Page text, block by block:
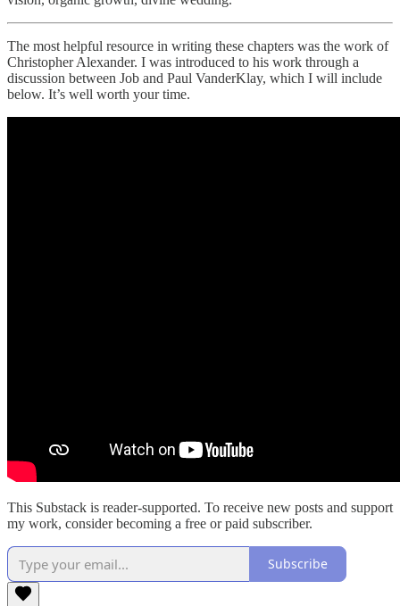
The most helpful resource in writing these chapters was the work of
Christopher Alexander. I was introduced to his work through a
discussion between Job and Paul VanderKlay, which I will include
below. It’s well worth your time.
This Substack is reader-supported. To receive new posts and support
my work, consider becoming a free or paid subscriber.
Subscribe